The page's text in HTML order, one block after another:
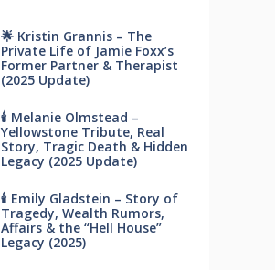
🌟 Kristin Grannis – The
Private Life of Jamie Foxx’s
Former Partner & Therapist
(2025 Update)
🕯 Melanie Olmstead –
Yellowstone Tribute, Real
Story, Tragic Death & Hidden
Legacy (2025 Update)
🕯 Emily Gladstein – Story of
Tragedy, Wealth Rumors,
Affairs & the “Hell House”
Legacy (2025)